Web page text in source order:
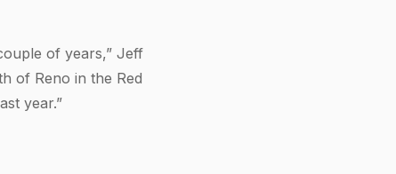
of years,” Jeff
of Reno in the Red
year.”